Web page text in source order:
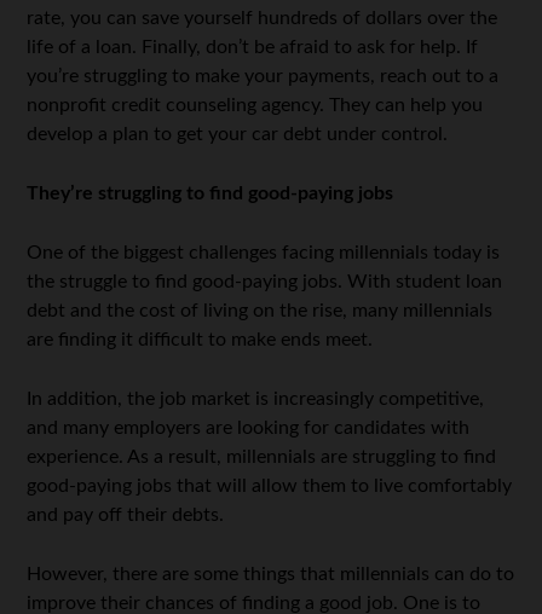
rate, you can save yourself hundreds of dollars over the
life of a loan. Finally, don’t be afraid to ask for help. If
you’re struggling to make your payments, reach out to a
nonprofit credit counseling agency. They can help you
develop a plan to get your car debt under control.
They’re struggling to find good-paying jobs
One of the biggest challenges facing millennials today is
the struggle to find good-paying jobs. With student loan
debt and the cost of living on the rise, many millennials
are finding it difficult to make ends meet.
In addition, the job market is increasingly competitive,
and many employers are looking for candidates with
experience. As a result, millennials are struggling to find
good-paying jobs that will allow them to live comfortably
and pay off their debts.
However, there are some things that millennials can do to
improve their chances of finding a good job. One is to